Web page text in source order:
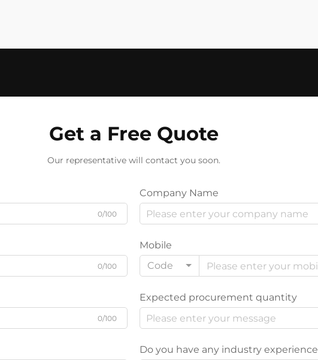
Get a Free Quote
Our representative will contact you soon.
0/100
Company Name
0/100
Mobile
Code
0/100
Expected procurement quantity
Do you have any industry experience